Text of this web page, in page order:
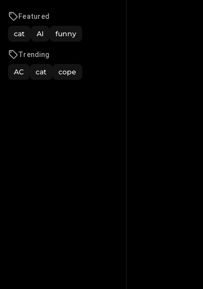
Featured
cat AI funny
Trending
AC cat cope